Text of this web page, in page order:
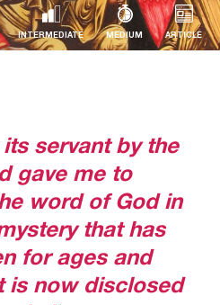
INTERMEDIATE MEDIUM ARTICLE
servant by the
gave me to
word of God in
that has
for ages and
is now disclosed